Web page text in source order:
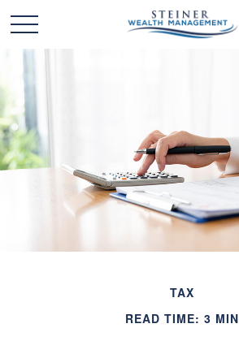
TAX
READ TIME: 3 MIN